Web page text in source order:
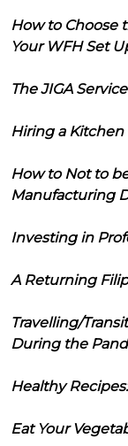
How to Choose
Your WFH Set
The JIGA
Hiring a
How to Not to
Manufacturing
Investing in
A Returning
Travelling/
During the
Healthy
Eat Your